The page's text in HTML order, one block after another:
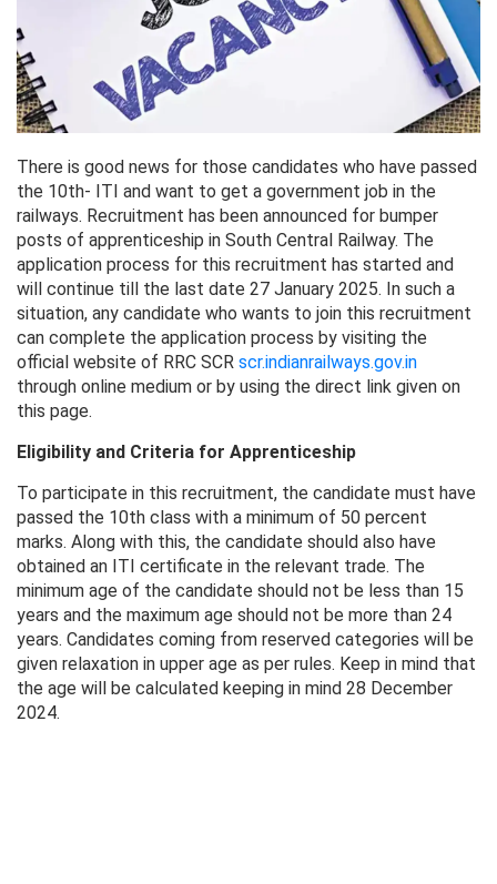
There is good news for those candidates who have passed
the 10th- ITI and want to get a government job in the
railways. Recruitment has been announced for bumper
posts of apprenticeship in South Central Railway. The
application process for this recruitment has started and
will continue till the last date 27 January 2025. In such a
situation, any candidate who wants to join this recruitment
can complete the application process by visiting the
official website of RRC SCR scr.indianrailways.gov.in
through online medium or by using the direct link given on
this page.
Eligibility and Criteria for Apprenticeship
To participate in this recruitment, the candidate must have
passed the 10th class with a minimum of 50 percent
marks. Along with this, the candidate should also have
obtained an ITI certificate in the relevant trade. The
minimum age of the candidate should not be less than 15
years and the maximum age should not be more than 24
years. Candidates coming from reserved categories will be
given relaxation in upper age as per rules. Keep in mind that
the age will be calculated keeping in mind 28 December
2024.